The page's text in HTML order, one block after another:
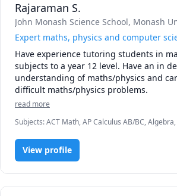
matter! I am more than happy to help
a free 15-minute trial teaching session if
interested in joining!
Rajaraman S.
John Monash Science School, Monash
Expert maths, physics and computer
Have experience tutoring students in
subjects to a year 12 level. Have an in
understanding of maths/physics and
difficult maths/physics problems.
read more
Subjects:ACT Math, AP Calculus AB/BC,
Algebra, Math, Pre-Algebra, Pre-Calculus, Python,
Mathematics Level 1, Vector Calculus
View profile